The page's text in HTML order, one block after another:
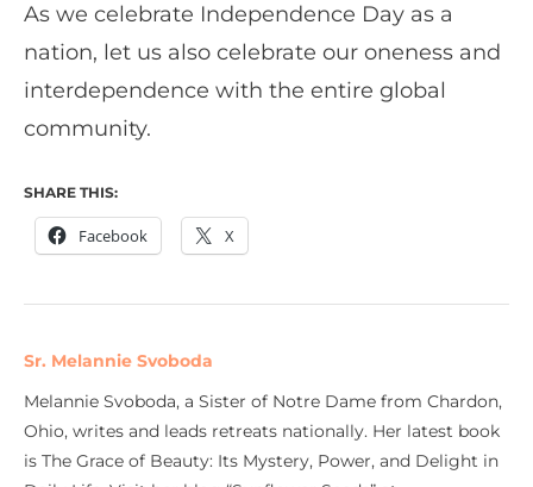
As we celebrate Independence Day as a
nation, let us also celebrate our oneness and
interdependence with the entire global
community.
SHARE THIS:
Facebook X
Sr. Melannie Svoboda
Melannie Svoboda, a Sister of Notre Dame from Chardon,
Ohio, writes and leads retreats nationally. Her latest book
is The Grace of Beauty: Its Mystery, Power, and Delight in